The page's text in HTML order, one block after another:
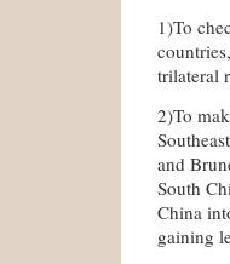
1)To
trilateral
2)To
and
South
China
gaining